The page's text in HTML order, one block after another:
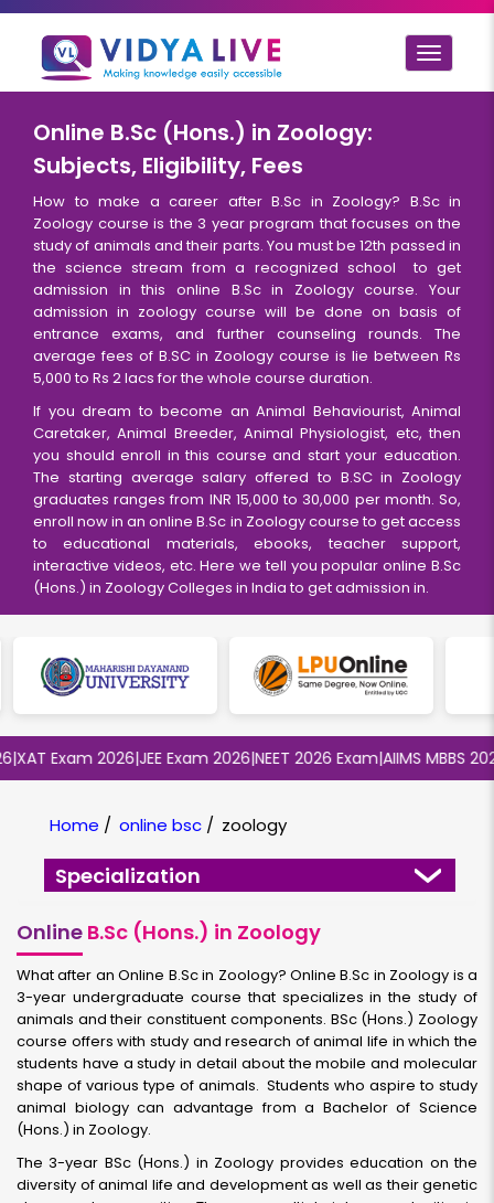
Toggle
Online B.Sc (Hons.) in Zoology:
Subjects, Eligibility, Fees
How to make a career after B.Sc in Zoology? B.Sc in
Zoology course is the 3 year program that focuses on the
study of animals and their parts. You must be 12th passed in
the science stream from a recognized school to get
admission in this online B.Sc in Zoology course. Your
admission in zoology course will be done on basis of
entrance exams, and further counseling rounds. The
average fees of B.SC in Zoology course is lie between Rs
5,000 to Rs 2 lacs for the whole course duration.
If you dream to become an Animal Behaviourist, Animal
Caretaker, Animal Breeder, Animal Physiologist, etc, then
you should enroll in this course and start your education.
The starting average salary offered to B.SC in Zoology
graduates ranges from INR 15,000 to 30,000 per month. So,
enroll now in an online B.Sc in Zoology course to get access
to educational materials, ebooks, teacher support,
interactive videos, etc. Here we tell you popular online B.Sc
(Hons.) in Zoology Colleges in India to get admission in.
Exam 2026|JEE Exam 2026|NEET 2026 Exam|AIIMS MBBS 2026|
Home / online bsc / zoology
Specialization
Online B.Sc (Hons.) in Zoology
What after an Online B.Sc in Zoology? Online B.Sc in Zoology is a
3-year undergraduate course that specializes in the study of
animals and their constituent components. BSc (Hons.) Zoology
course offers with study and research of animal life in which the
students have a study in detail about the mobile and molecular
shape of various type of animals. Students who aspire to study
animal biology can advantage from a Bachelor of Science
(Hons.) in Zoology.
The 3-year BSc (Hons.) in Zoology provides education on the
diversity of animal life and development as well as their genetic